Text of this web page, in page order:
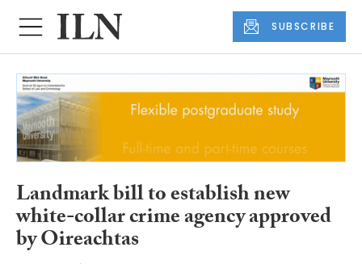
SUBSCRIBE
Landmark bill to establish new
white-collar crime agency approved
by Oireachtas